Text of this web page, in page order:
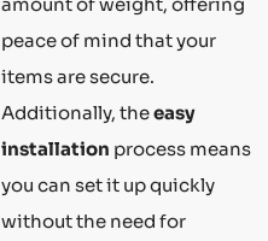
peace of mind that your
items are secure.
Additionally, theeasy
installation process means
you can set it up quickly
without the need for